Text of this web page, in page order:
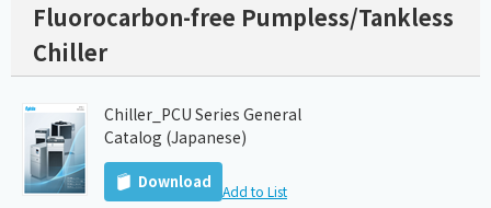
Fluorocarbon-free Pumpless/Tankless
Chiller
Chiller_PCU Series General
Catalog (Japanese)
Download Add to List